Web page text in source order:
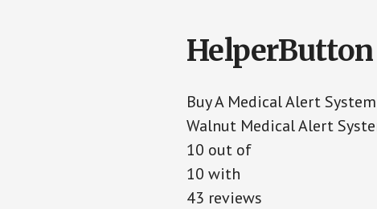
HelperButton
Buy A Medical Alert System
Walnut Medical Alert
10 out of
10 with
43 reviews